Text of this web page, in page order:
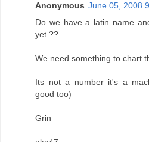
Anonymous June 05, 2008
Do we have a latin name
yet ??
We need something to chart
Its not a number it's a
good too)
Grin